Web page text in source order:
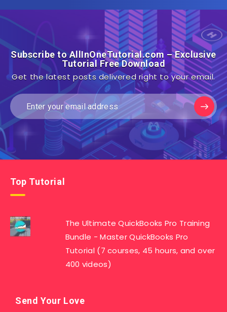
Subscribe to AllInOneTutorial.com – Exclusive
Tutorial Free Download
Get the latest posts delivered right to your email.
Top Tutorial
The Ultimate QuickBooks Pro Training
Bundle - Master QuickBooks Pro
Tutorial (7 courses, 45 hours, and over
400 videos)
Send Your Love